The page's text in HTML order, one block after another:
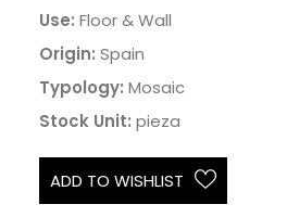
Use: Floor & Wall
Origin: Spain
Typology: Mosaic
Stock Unit: pieza
ADD TO WISHLIST